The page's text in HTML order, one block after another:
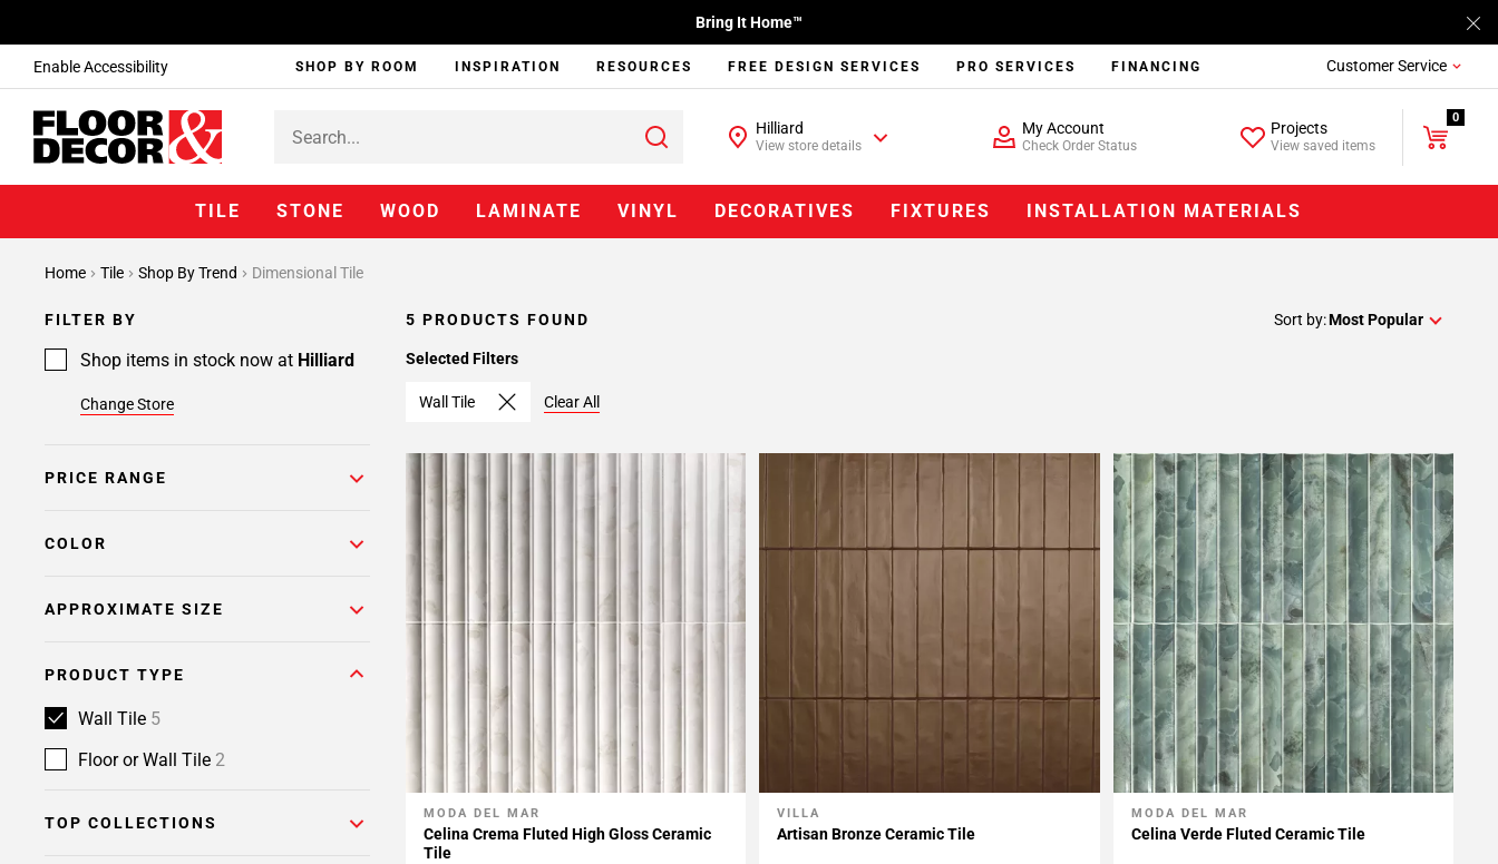
Enable Accessibility
Bring It Home™
SHOP BY ROOM INSPIRATION RESOURCES FREE DESIGN SERVICES PRO SERVICES FINANCING Customer Service
Hilliard
View store details
My Account
Check Order Status
Projects
View saved items
0
TILE STONE WOOD LAMINATE VINYL DECORATIVES FIXTURES INSTALLATION MATERIALS
Home Tile Shop By Trend Dimensional Tile
FILTER BY
Shop items in stock now at Hilliard
Change Store
PRICE RANGE
COLOR
APPROXIMATE SIZE
PRODUCT TYPE
Wall Tile 5
Floor or Wall Tile 2
TOP COLLECTIONS
5 PRODUCTS FOUND Sort by:Most Popular
Selected Filters
Wall Tile Clear All
Add To My Projects
MODA DEL MAR
Celina Crema Fluted High Gloss Ceramic
Tile
Add To My Projects
VILLA
Artisan Bronze Ceramic Tile
Add To My Projects
MODA DEL MAR
Celina Verde Fluted Ceramic Tile